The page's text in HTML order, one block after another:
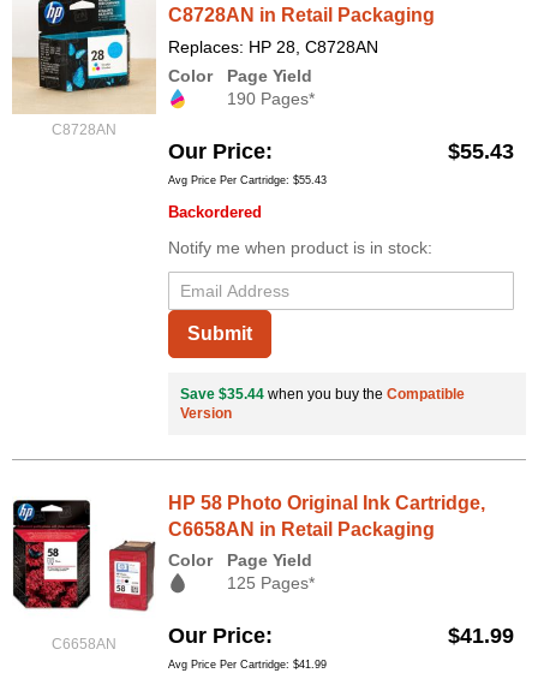
C8728AN
C8728AN in Retail Packaging
Replaces: HP 28, C8728AN
Color
Page Yield
190 Pages*
Our Price $55.43
Avg Price Per Cartridge: $55.43
Backordered
Notify me when product is in stock:
Submit
Save $35.44 when you buy the Compatible
Version
C6658AN
HP 58 Photo Original Ink Cartridge,
C6658AN in Retail Packaging
Color
Page Yield
125 Pages*
Our Price $41.99
Avg Price Per Cartridge: $41.99